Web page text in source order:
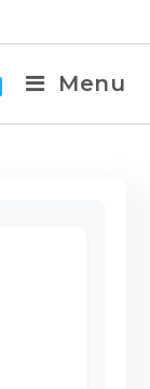
Menu